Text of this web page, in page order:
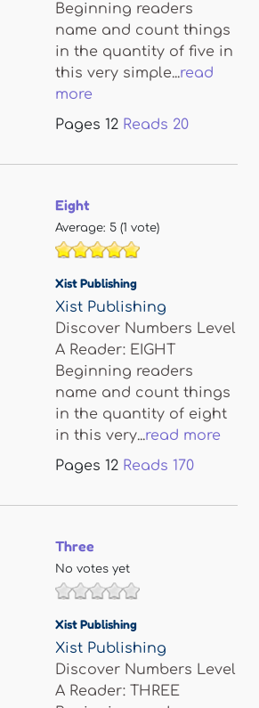
Beginning readers
name and count things
in the quantity of five in
this very simple...read
more
Pages 12 Reads 20
Eight
Average: 5 (1 vote)
Xist Publishing
Xist Publishing
Discover Numbers Level
A Reader: EIGHT
Beginning readers
name and count things
in the quantity of eight
in this very...read more
Pages 12 Reads 170
Three
No votes yet
Xist Publishing
Xist Publishing
Discover Numbers Level
A Reader: THREE